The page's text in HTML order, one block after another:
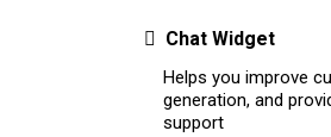
Chat Widget
Helps you improve
generation, and
support